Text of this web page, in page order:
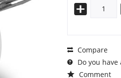
Compare
Do you
Comment